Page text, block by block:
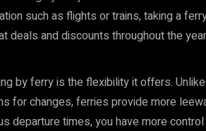
such as flights or trains, taking a
deals and discounts throughout the
by ferry is the flexibility it offers.
for changes, ferries provide more
departure times, you have more